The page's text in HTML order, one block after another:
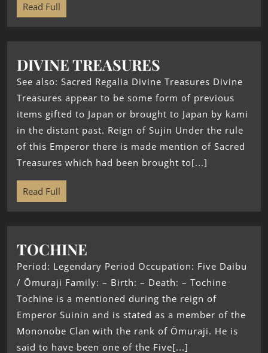
Read Full
DIVINE TREASURES
See also: Sacred Regalia Divine Treasures Divine
Treasures appear to be some form of previous
items gifted to Japan or brought to Japan by kami
in the distant past. Reign of Sujin Under the rule
of this Emperor there is made mention of Sacred
Treasures which had been brought to[...]
Read Full
TOCHINE
Period: Legendary Period Occupation: Five Daibu
/ Ōmuraji Family: – Birth: – Death: – Tochine
Tochine is a mentioned during the reign of
Emperor Suinin and is stated as a member of the
Mononobe Clan with the rank of Ōmuraji. He is
said to have been one of the Five[...]